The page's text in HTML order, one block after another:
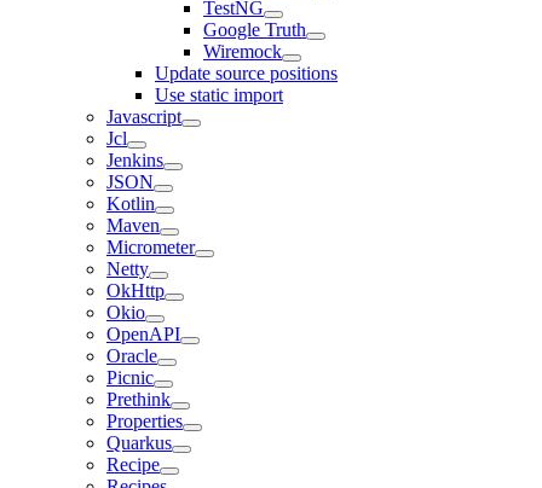
TestNG
Google Truth
Wiremock
Update source positions
Use static import
Javascript
Jcl
Jenkins
JSON
Kotlin
Maven
Micrometer
Netty
OkHttp
Okio
OpenAPI
Oracle
Picnic
Prethink
Properties
Quarkus
Recipe